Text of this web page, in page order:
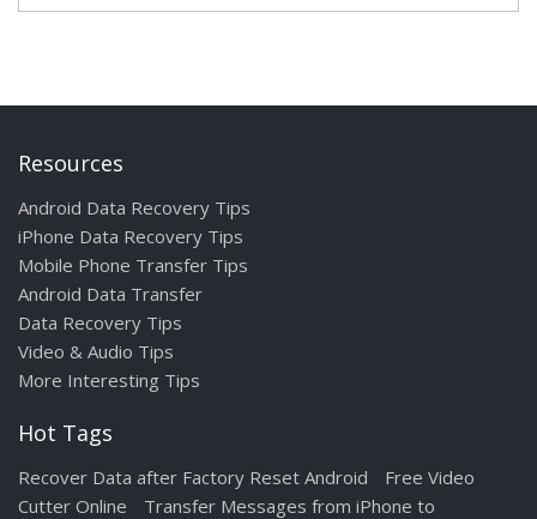
Resources
Android Data Recovery Tips
iPhone Data Recovery Tips
Mobile Phone Transfer Tips
Android Data Transfer
Data Recovery Tips
Video & Audio Tips
More Interesting Tips
Hot Tags
Recover Data after Factory Reset Android
Free Video
Cutter Online
Transfer Messages from iPhone to